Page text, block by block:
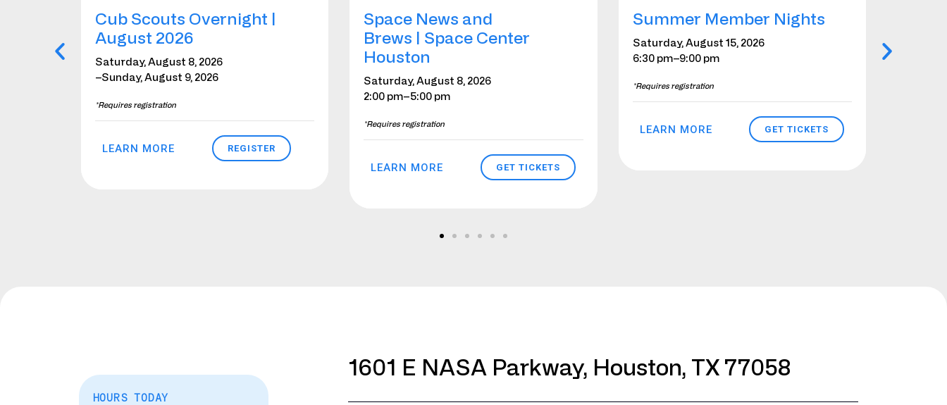
Cub Scouts Overnight |
August 2026
Saturday, August 8, 2026
–Sunday, August 9, 2026
*Requires registration
LEARN MORE REGISTER
Space News and
Brews | Space Center
Houston
Saturday, August 8, 2026
2:00 pm–5:00 pm
*Requires registration
LEARN MORE GET TICKETS
Summer Member Nights
Saturday, August 15, 2026
6:30 pm–9:00 pm
*Requires registration
LEARN MORE GET TICKETS
HOURS TODAY
1601 E NASA Parkway, Houston, TX 77058